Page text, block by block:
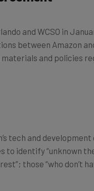
between Amazon
and policies
to identify “unknown
those “who don’t